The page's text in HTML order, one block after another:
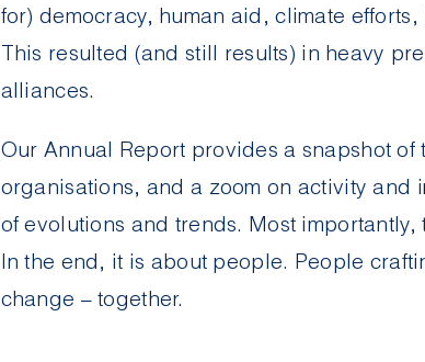
for) democracy, human aid, climate
This resulted (and still results) in heavy
alliances.
Our Annual Report provides a snapshot of
organisations, and a zoom on activity and
of evolutions and trends. Most
In the end, it is about people. People
change – together.